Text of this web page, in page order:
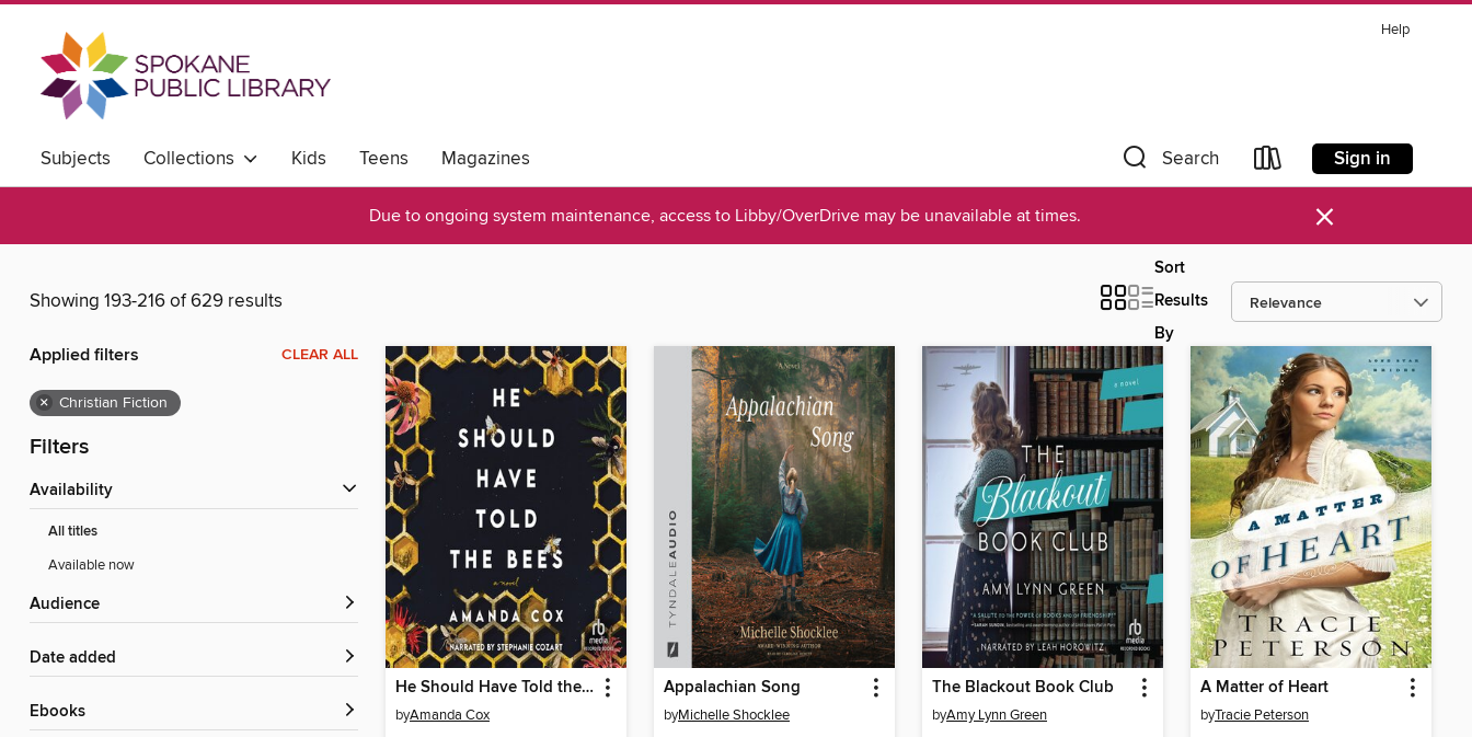
Help
Subjects Collections Kids Teens Magazines Search Sign in
Due to ongoing system maintenance, access to Libby/OverDrive may be unavailable at times. ×
Showing 193-216 of 629 results
Sort
Results
By
Applied filters CLEAR ALL
× Christian Fiction
Filters
Availability
All titles
Available now
Audience
Date added
ebooks
He Should Have Told the Bees
byAmanda Cox
Appalachian Song
byMichelle Shocklee
The Blackout Book Club
byAmy Lynn Green
A Matter of Heart
byTracie Peterson